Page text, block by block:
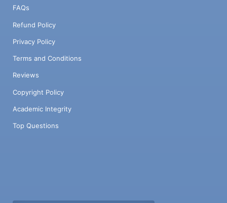
FAQs
Refund Policy
Privacy Policy
Terms and Conditions
Reviews
Copyright Policy
Academic Integrity
Top Questions